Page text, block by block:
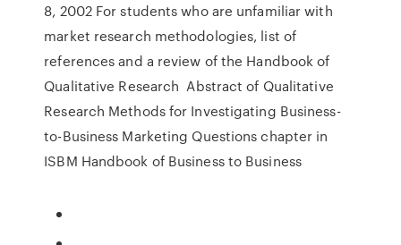
8, 2002 For students who are unfamiliar with
market research methodologies, list of
references and a review of the Handbook of
Qualitative Research Abstract of Qualitative
Research Methods for Investigating Business-
to-Business Marketing Questions chapter in
ISBM Handbook of Business to Business